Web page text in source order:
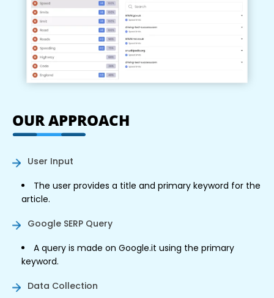
OUR APPROACH
User Input
The user provides a title and primary keyword for the
article.
Google SERP Query
A query is made on Google.it using the primary
keyword.
Data Collection